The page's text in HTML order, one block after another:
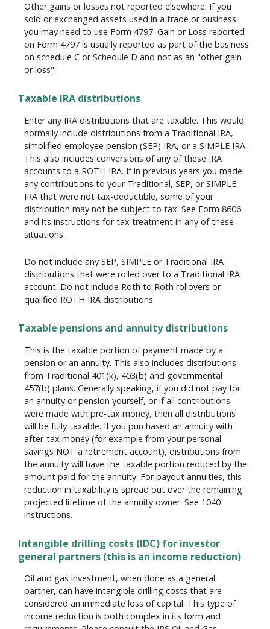
Other gains or losses not reported elsewhere. If you
sold or exchanged assets used in a trade or business
you may need to use Form 4797. Gain or Loss reported
on Form 4797 is usually reported as part of the business
on schedule C or Schedule D and not as an "other gain
or loss".
Taxable IRA distributions
Enter any IRA distributions that are taxable. This would
normally include distributions from a Traditional IRA,
simplified employee pension (SEP) IRA, or a SIMPLE IRA.
This also includes conversions of any of these IRA
accounts to a ROTH IRA. If in previous years you made
any contributions to your Traditional, SEP, or SIMPLE
IRA that were not tax-deductible, some of your
distribution may not be subject to tax. See Form 8606
and its instructions for tax treatment in any of these
situations.
Do not include any SEP, SIMPLE or Traditional IRA
distributions that were rolled over to a Traditional IRA
account. Do not include Roth to Roth rollovers or
qualified ROTH IRA distributions.
Taxable pensions and annuity distributions
This is the taxable portion of payment made by a
pension or an annuity. This also includes distributions
from Traditional 401(k), 403(b) and governmental
457(b) plans. Generally speaking, if you did not pay for
an annuity or pension yourself, or if all contributions
were made with pre-tax money, then all distributions
will be fully taxable. If you purchased an annuity with
after-tax money (for example from your personal
savings NOT a retirement account), distributions from
the annuity will have the taxable portion reduced by the
amount paid for the annuity. For payout annuities, this
reduction in taxability is spread out over the remaining
projected lifetime of the annuity owner. See 1040
instructions.
Intangible drilling costs (IDC) for investor
general partners (this is an income reduction)
Oil and gas investment, when done as a general
partner, can have intangible drilling costs that are
considered an immediate loss of capital. This type of
income reduction is both complex in its form and